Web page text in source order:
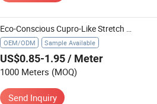
Eco-Conscious Cupro-Like Stretch Woven Textile 3D Shape Effect Wrinkle-Free for Workwear Blazers MIDI Skirts Fast Shipping
OEM/ODM Sample Available
US$0.85-1.95/ Meter
1000 Meters (MOQ)
Send Inquiry